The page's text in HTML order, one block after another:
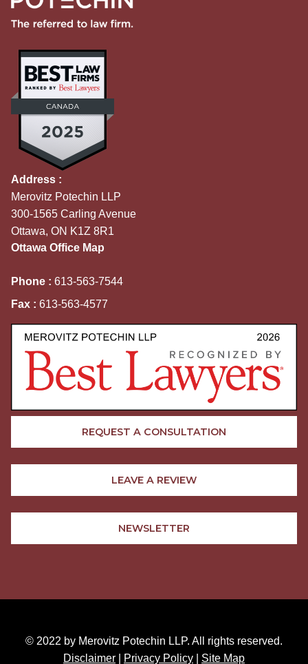
Address :
Merovitz Potechin LLP
300-1565 Carling Avenue
Ottawa, ON K1Z 8R1
Ottawa Office Map
Phone : 613-563-7544
Fax : 613-563-4577
REQUEST A CONSULTATION
LEAVE A REVIEW
NEWSLETTER
© 2022 by Merovitz Potechin LLP. All rights reserved.
Disclaimer
Privacy Policy Site Map